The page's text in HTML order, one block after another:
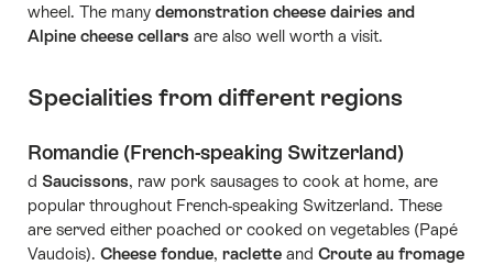
wheel. The many demonstration cheese dairies and
Alpine cheese cellars are also well worth a visit.
Specialities from different regions
Romandie (French-speaking Switzerland)
d Saucissons, raw pork sausages to cook at home, are
popular throughout French-speaking Switzerland. These
are served either poached or cooked on vegetables (Papé
Vaudois). Cheese fondue, raclette and Croute au fromage